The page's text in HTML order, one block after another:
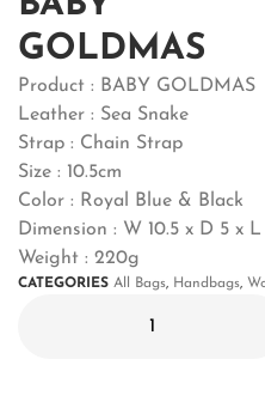
GOLDMAS
Product : BABY GOLDMAS
Leather : Sea Snake
Strap : Chain Strap
Size : 10.5cm
Color : Royal Blue & Black
Dimension : W 10.5 x D 5 x
Weight : 220g
CATEGORIES All Bags, Handbags,